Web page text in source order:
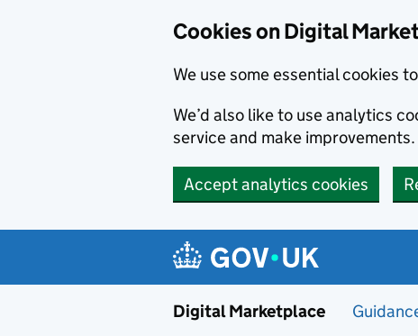
Cookies on Digital
We use some essential cookies
We’d also like to use analytics
service and make improvements.
Accept analytics cookies
Digital Marketplace